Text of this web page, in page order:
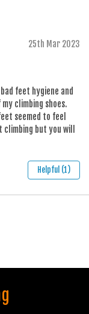
25th Mar 2023
feet hygiene and
climbing shoes.
seemed to feel
but you will
Helpful (1)